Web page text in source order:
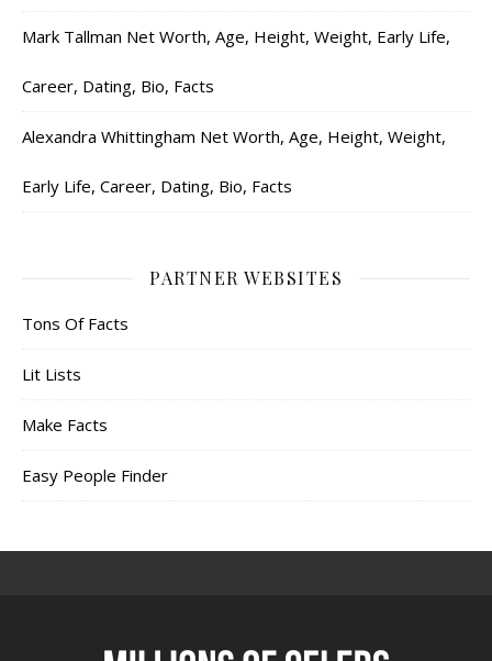
Mark Tallman Net Worth, Age, Height, Weight, Early Life,
Career, Dating, Bio, Facts
Alexandra Whittingham Net Worth, Age, Height, Weight,
Early Life, Career, Dating, Bio, Facts
PARTNER WEBSITES
Tons Of Facts
Lit Lists
Make Facts
Easy People Finder